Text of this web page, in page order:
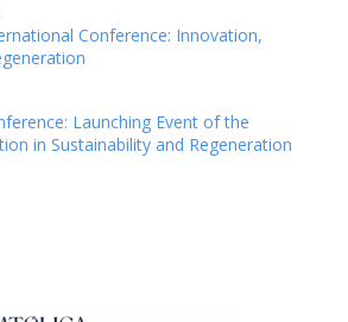
Conference: Innovation,
Launching Event of the
in Sustainability and Regeneration